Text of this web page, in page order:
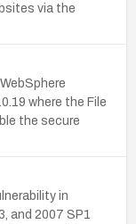
via the
where the File
the secure
in
and 2007 SP1